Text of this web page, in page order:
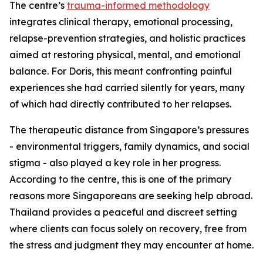
The centre’s trauma-informed methodology
integrates clinical therapy, emotional processing,
relapse-prevention strategies, and holistic practices
aimed at restoring physical, mental, and emotional
balance. For Doris, this meant confronting painful
experiences she had carried silently for years, many
of which had directly contributed to her relapses.
The therapeutic distance from Singapore’s pressures
- environmental triggers, family dynamics, and social
stigma - also played a key role in her progress.
According to the centre, this is one of the primary
reasons more Singaporeans are seeking help abroad.
Thailand provides a peaceful and discreet setting
where clients can focus solely on recovery, free from
the stress and judgment they may encounter at home.